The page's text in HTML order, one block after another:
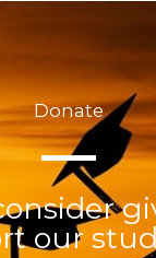
Donate
our